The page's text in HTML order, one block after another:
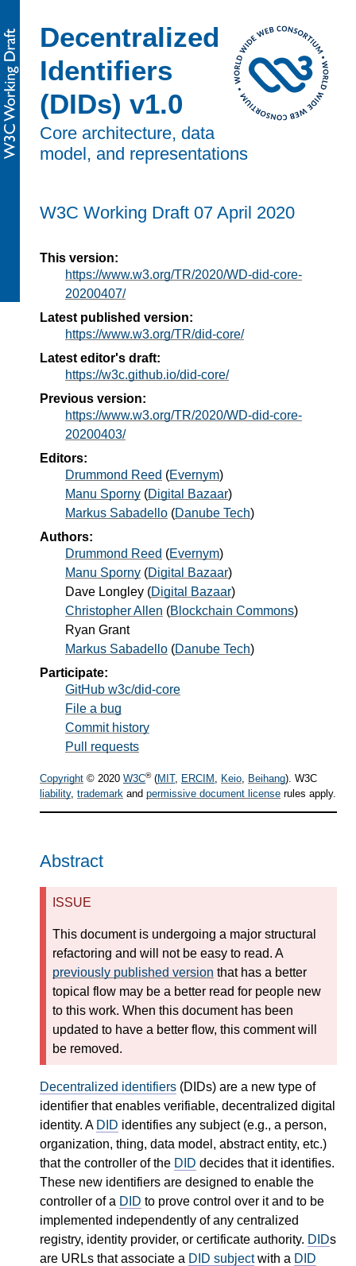
Decentralized
Identifiers
(DIDs) v1.0
Core architecture, data
model, and representations
W3C Working Draft 07 April 2020
This version:
https://www.w3.org/TR/2020/WD-did-core-
20200407/
Latest published version:
https://www.w3.org/TR/did-core/
Latest editor's draft:
https://w3c.github.io/did-core/
Previous version:
https://www.w3.org/TR/2020/WD-did-core-
20200403/
Editors:
Drummond Reed (Evernym)
Manu Sporny (Digital Bazaar)
Markus Sabadello (Danube Tech)
Authors:
Drummond Reed (Evernym)
Manu Sporny (Digital Bazaar)
Dave Longley (Digital Bazaar)
Christopher Allen (Blockchain Commons)
Ryan Grant
Markus Sabadello (Danube Tech)
Participate:
GitHub w3c/did-core
File a bug
Commit history
Pull requests
Copyright © 2020 W3C®(MIT, ERCIM , Keio, Beihang). W3C
liability, trademark and permissive document license rules apply.
Abstract
ISSUE
This document is undergoing a major structural
refactoring and will not be easy to read. A
previously published version that has a better
topical flow may be a better read for people new
to this work. When this document has been
updated to have a better flow, this comment will
be removed.
Decentralized identifiers (DIDs) are a new type of
identifier that enables verifiable, decentralized digital
identity. A DID identifies any subject (e.g., a person,
organization, thing, data model, abstract entity, etc.)
that the controller of the DID decides that it identifies.
These new identifiers are designed to enable the
controller of a DID to prove control over it and to be
implemented independently of any centralized
registry, identity provider, or certificate authority. DIDs
are URLs that associate a DID subjectwith a DID